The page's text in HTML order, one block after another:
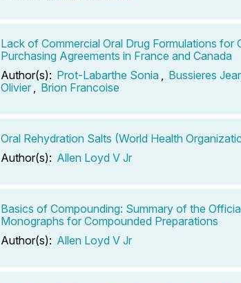
Lack of Commercial Oral Drug Formulations for
Purchasing Agreements in France and Canada
Author(s): Prot-Labarthe Sonia Bussieres
Olivier
Brion Francoise
Oral Rehydration Salts (World Health
Author(s): Allen Loyd V Jr
Basics of Compounding: Summary of the
Monographs for Compounded Preparations
Author(s): Allen Loyd V Jr